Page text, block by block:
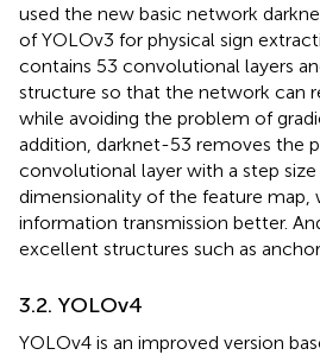
used the new basic network
of YOLOv3 for physical sign
contains 53 convolutional layers
structure so that the network can
while avoiding the problem of
addition, darknet-53 removes the
convolutional layer with a step
dimensionality of the feature map,
information transmission better.
excellent structures such as anchor
3.2. YOLOv4
YOLOv4 is an improved version